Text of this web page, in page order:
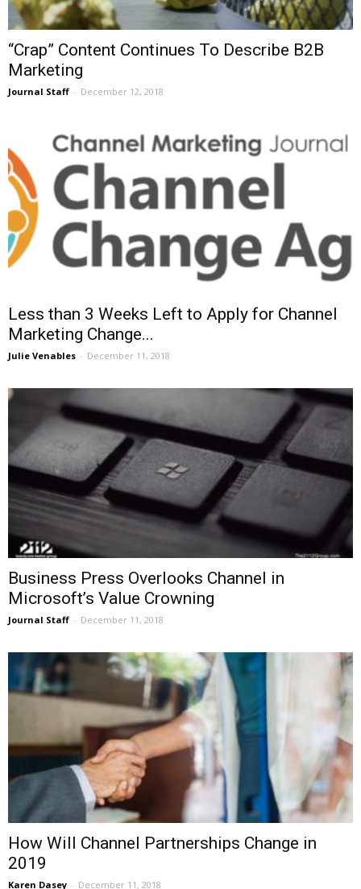
“Crap” Content Continues To Describe B2B
Marketing
Journal Staff - December 12, 2018
Less than 3 Weeks Left to Apply for Channel
Marketing Change...
Julie Venables - December 11, 2018
Business Press Overlooks Channel in
Microsoft’s Value Crowning
Journal Staff - December 11, 2018
How Will Channel Partnerships Change in
2019
Karen Dasey - December 11, 2018